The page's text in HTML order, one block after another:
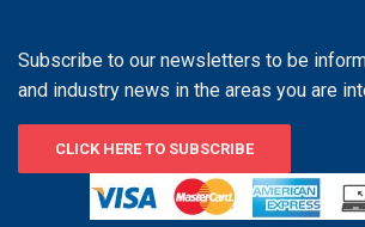
Subscribe to our newsletters to be
and industry news in the areas you are
CLICK HERE TO SUBSCRIBE